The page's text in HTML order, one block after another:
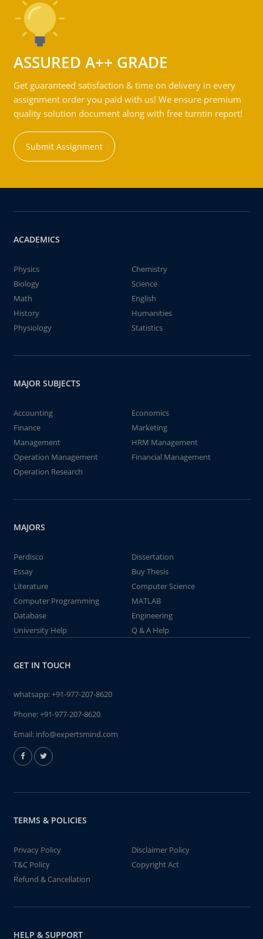
ASSURED A++ GRADE
Get guaranteed satisfaction & time on delivery in every
assignment order you paid with us! We ensure premium
quality solution document along with free turntin report!
Submit Assignment
ACADEMICS
Physics
Chemistry
Biology
Science
Math
English
History
Humanities
Physiology
Statistics
MAJOR SUBJECTS
Accounting
Economics
Finance
Marketing
Management
HRM Management
Operation Management
Financial Management
Operation Research
MAJORS
Perdisco
Dissertation
Essay
Buy Thesis
Literature
Computer Science
Computer Programming
MATLAB
Database
Engineering
University Help
Q & A Help
GET IN TOUCH
whatsapp:+91-977-207-8620
Phone:+91-977-207-8620
Email: info@expertsmind.com
TERMS & POLICIES
Privacy Policy
Disclaimer Policy
T&C Policy
Copyright Act
Refund & Cancellation
HELP & SUPPORT